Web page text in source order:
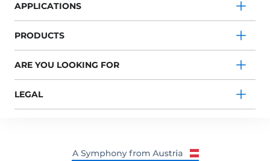
APPLICATIONS
PRODUCTS
ARE YOU LOOKING FOR
LEGAL